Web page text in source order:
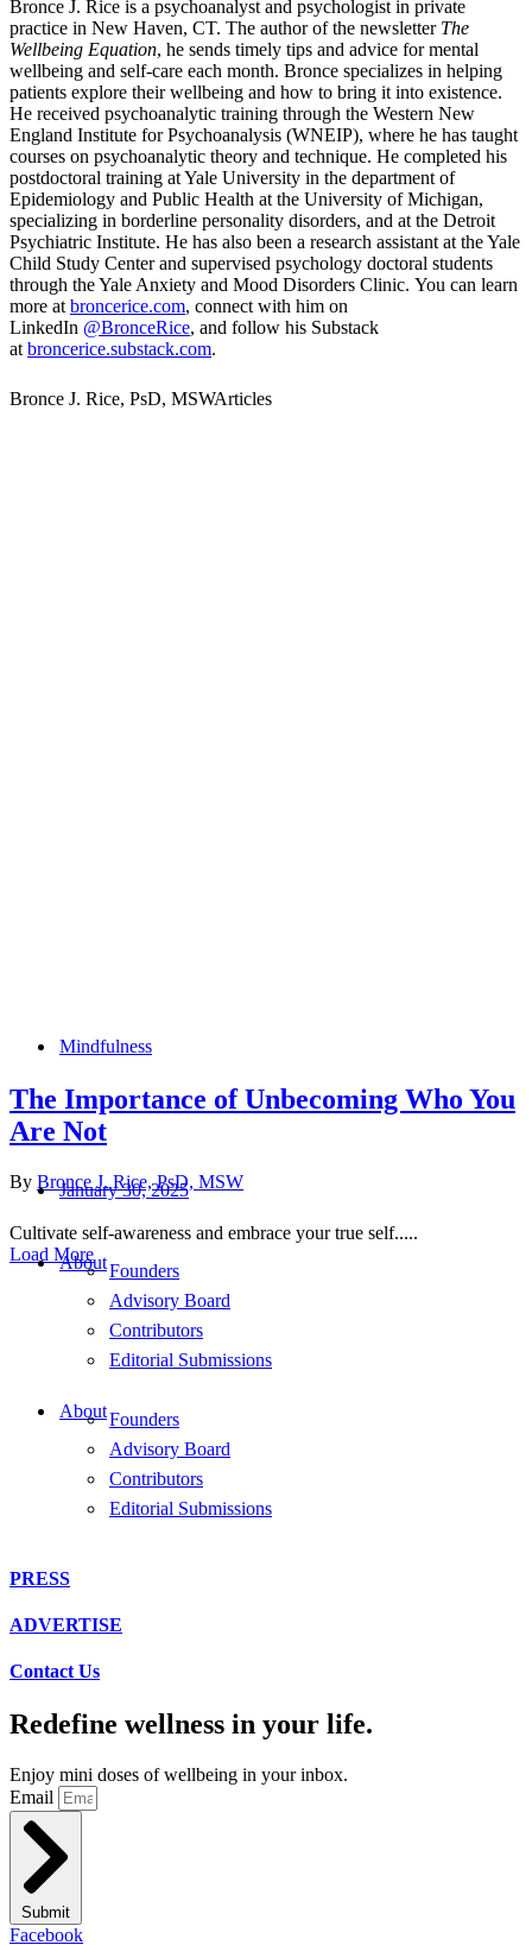
Bronce J. Rice is a psychoanalyst and psychologist in private
practice in New Haven, CT. The author of the newsletter The
Wellbeing Equation, he sends timely tips and advice for mental
wellbeing and self-care each month. Bronce specializes in helping
patients explore their wellbeing and how to bring it into existence.
He received psychoanalytic training through the Western New
England Institute for Psychoanalysis (WNEIP), where he has taught
courses on psychoanalytic theory and technique. He completed his
postdoctoral training at Yale University in the department of
Epidemiology and Public Health at the University of Michigan,
specializing in borderline personality disorders, and at the Detroit
Psychiatric Institute. He has also been a research assistant at the Yale
Child Study Center and supervised psychology doctoral students
through the Yale Anxiety and Mood Disorders Clinic. You can learn
more at broncerice.com, connect with him on
LinkedIn @BronceRice, and follow his Substack
at broncerice.substack.com.
Bronce J. Rice, PsD, MSWArticles
Mindfulness
The Importance of Unbecoming Who You
Are Not
By Bronce J. Rice, PsD, MSW
January 30, 2025
Cultivate self-awareness and embrace your true self.....
Load More
AboutFounders
Advisory Board
Contributors
Editorial Submissions
AboutFounders
Advisory Board
Contributors
Editorial Submissions
PRESS
ADVERTISE
Contact Us
Redefine wellness in your life.
Enjoy mini doses of wellbeing in your inbox.
Email
Submit
Facebook